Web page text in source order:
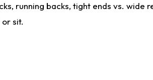
running backs, tight ends vs. wide
sit.